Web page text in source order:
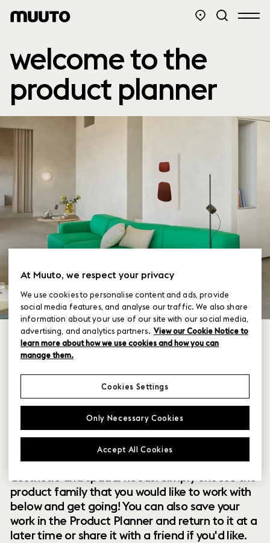
welcome to the
product planner
Within our collection of new perspectives on
Scandinavian design are a range of modular
designs that offer you endless possibilities to
customize and combine them to your exact
product family that you would like to work with
below and get going! You can also save your
work in the Product Planner and return to it at a
later time or share it with a friend if you'd like.
At Muuto, we respect your privacy
We use cookies to personalise content and ads, provide
social media features, and analyse our traffic. We also share
information about your use of our site with our social media,
advertising, and analytics partners. View our Cookie Notice to
learn more about how we use cookies and how you can
manage them.
Only Necessary Cookies
Accept All Cookies
Cookies Settings